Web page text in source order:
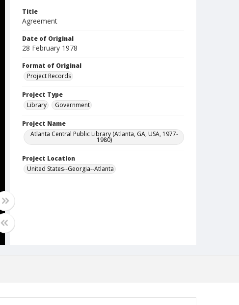
Title
Agreement
Date of Original
28 February 1978
Format of Original
Project Records
Project Type
Library
Government
Project Name
Atlanta Central Public Library (Atlanta, GA, USA, 1977-
1980)
Project Location
United States--Georgia--Atlanta